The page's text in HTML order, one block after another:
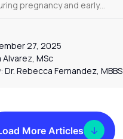
pregnancy and early…
27, 2025
Alvarez, MSc
Dr. Rebecca Fernandez, MBBS
More Articles